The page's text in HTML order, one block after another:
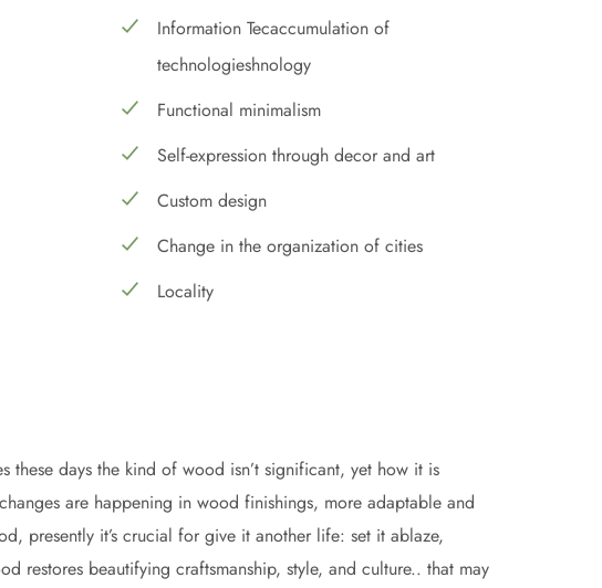
Information Tecaccumulation of
technologieshnology
Functional minimalism
Self-expression through decor and art
Custom design
Change in the organization of cities
Locality
these days the kind of wood isn’t significant, yet how it is
are happening in wood finishings, more adaptable and
presently it’s crucial for give it another life: set it ablaze,
restores beautifying craftsmanship, style, and culture.. that may